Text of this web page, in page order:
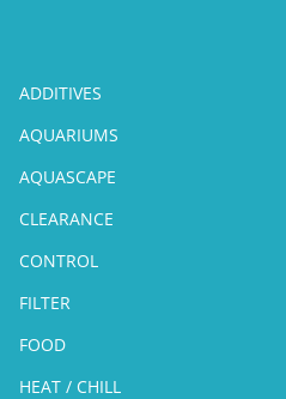
ADDITIVES
AQUARIUMS
AQUASCAPE
CLEARANCE
CONTROL
FILTER
FOOD
HEAT / CHILL